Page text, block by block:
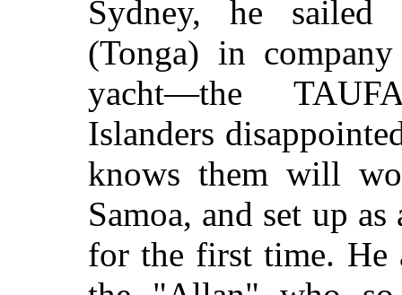
Sydney, he
(Tonga) in
yacht—the
Islanders
knows them will
Samoa, and set up
for the first time.